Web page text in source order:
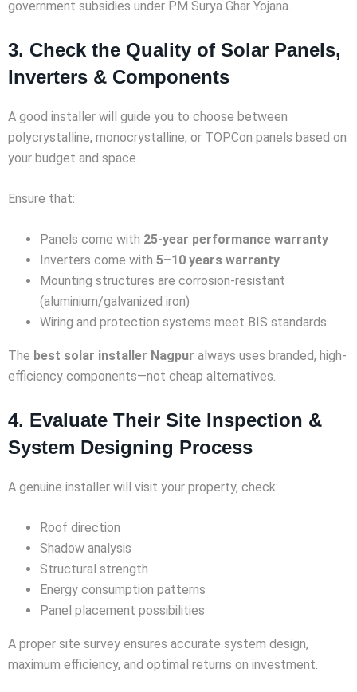
government subsidies under PM Surya Ghar Yojana.
3. Check the Quality of Solar Panels,
Inverters & Components
A good installer will guide you to choose between
polycrystalline, monocrystalline, or TOPCon panels based on
your budget and space.
Ensure that:
Panels come with 25-year performance warranty
Inverters come with 5–10 years warranty
Mounting structures are corrosion-resistant
(aluminium/galvanized iron)
Wiring and protection systems meet BIS standards
The best solar installer Nagpur always uses branded, high-
efficiency components—not cheap alternatives.
4. Evaluate Their Site Inspection &
System Designing Process
A genuine installer will visit your property, check:
Roof direction
Shadow analysis
Structural strength
Energy consumption patterns
Panel placement possibilities
A proper site survey ensures accurate system design,
maximum efficiency, and optimal returns on investment.